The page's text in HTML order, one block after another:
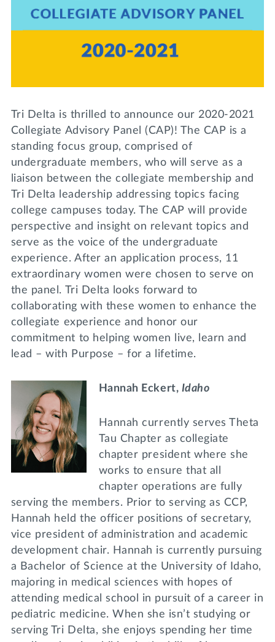
MY TRI DELTA
Lifelong Learning
Join us for a DDD B&B
Tri Delta Travel
Day of Giving
Tri Delta is thrilled to announce our 2020-2021
Collegiate Advisory Panel (CAP)! The CAP is a
standing focus group, comprised of
undergraduate members, who will serve as a
liaison between the collegiate membership and
Tri Delta leadership addressing topics facing
college campuses today. The CAP will provide
perspective and insight on relevant topics and
serve as the voice of the undergraduate
experience. After an application process, 11
extraordinary women were chosen to serve on
the panel. Tri Delta looks forward to
collaborating with these women to enhance the
collegiate experience and honor our
commitment to helping women live, learn and
lead – with Purpose – for a lifetime.
Hannah Eckert, Idaho
Hannah currently serves Theta
Tau Chapter as collegiate
chapter president where she
works to ensure that all
chapter operations are fully
serving the members. Prior to serving as CCP,
Hannah held the officer positions of secretary,
vice president of administration and academic
development chair. Hannah is currently pursuing
a Bachelor of Science at the University of Idaho,
majoring in medical sciences with hopes of
attending medical school in pursuit of a career in
pediatric medicine. When she isn’t studying or
serving Tri Delta, she enjoys spending her time